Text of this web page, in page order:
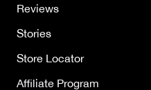
Reviews
Stories
Store Locator
Affiliate Program